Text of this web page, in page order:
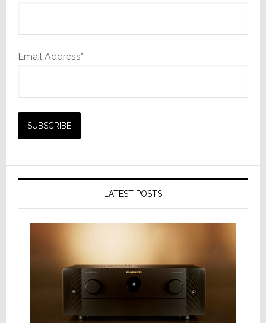
Email Address*
LATEST POSTS